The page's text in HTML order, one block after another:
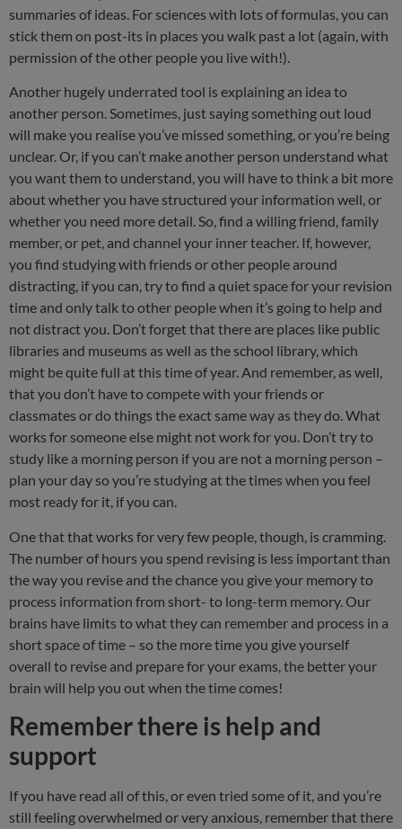
summaries of ideas. For sciences with lots of formulas, you can
stick them on post-its in places you walk past a lot (again, with
permission of the other people you live with!).
Another hugely underrated tool is explaining an idea to
another person. Sometimes, just saying something out loud
will make you realise you’ve missed something, or you’re being
unclear. Or, if you can’t make another person understand what
you want them to understand, you will have to think a bit more
about whether you have structured your information well, or
whether you need more detail. So, find a willing friend, family
member, or pet, and channel your inner teacher. If, however,
you find studying with friends or other people around
distracting, if you can, try to find a quiet space for your revision
time and only talk to other people when it’s going to help and
not distract you. Don’t forget that there are places like public
libraries and museums as well as the school library, which
might be quite full at this time of year. And remember, as well,
that you don’t have to compete with your friends or
classmates or do things the exact same way as they do. What
works for someone else might not work for you. Don’t try to
study like a morning person if you are not a morning person –
plan your day so you’re studying at the times when you feel
most ready for it, if you can.
One that that works for very few people, though, is cramming.
The number of hours you spend revising is less important than
the way you revise and the chance you give your memory to
process information from short- to long-term memory. Our
brains have limits to what they can remember and process in a
short space of time – so the more time you give yourself
overall to revise and prepare for your exams, the better your
brain will help you out when the time comes!
Remember there is help and
support
If you have read all of this, or even tried some of it, and you’re
still feeling overwhelmed or very anxious, remember that there